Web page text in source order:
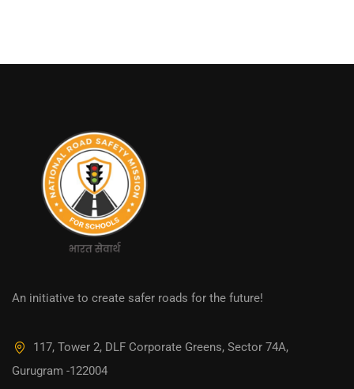
An initiative to create safer roads for the future!
117, Tower 2, DLF Corporate Greens, Sector 74A,
Gurugram -122004